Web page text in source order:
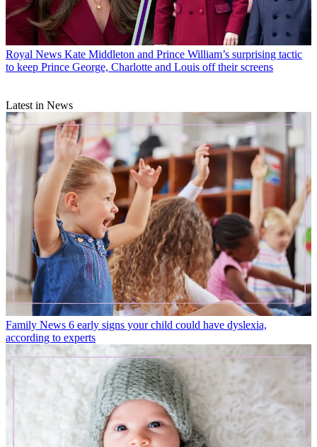
Royal News Kate Middleton and Prince William’s surprising tactic
to keep Prince George, Charlotte and Louis off their screens
Latest in News
Family News 6 early signs your child could have dyslexia,
according to experts